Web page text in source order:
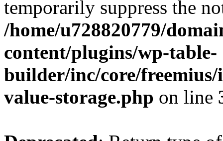
temporarily suppress the
/home/u728820779/
content/plugins/wp-table-
builder/inc/core/freemius/
value-storage.php on line